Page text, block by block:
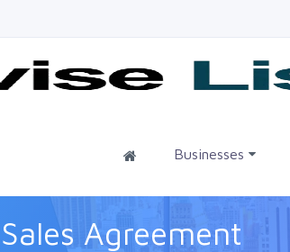
HomeBusinesses
Agreement